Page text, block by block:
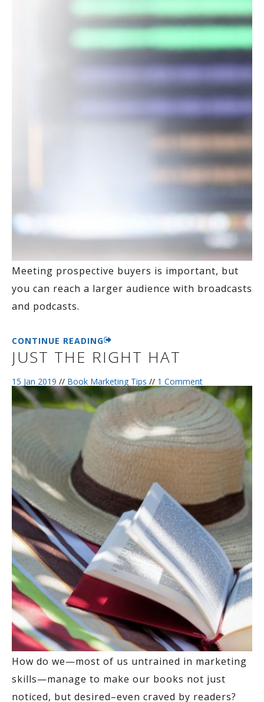
Meeting prospective buyers is important, but
you can reach a larger audience with broadcasts
and podcasts.
CONTINUE READING
JUST THE RIGHT HAT
15 Jan 2019 // Book Marketing Tips // 1 Comment
How do we—most of us untrained in marketing
skills—manage to make our books not just
noticed, but desired–even craved by readers?